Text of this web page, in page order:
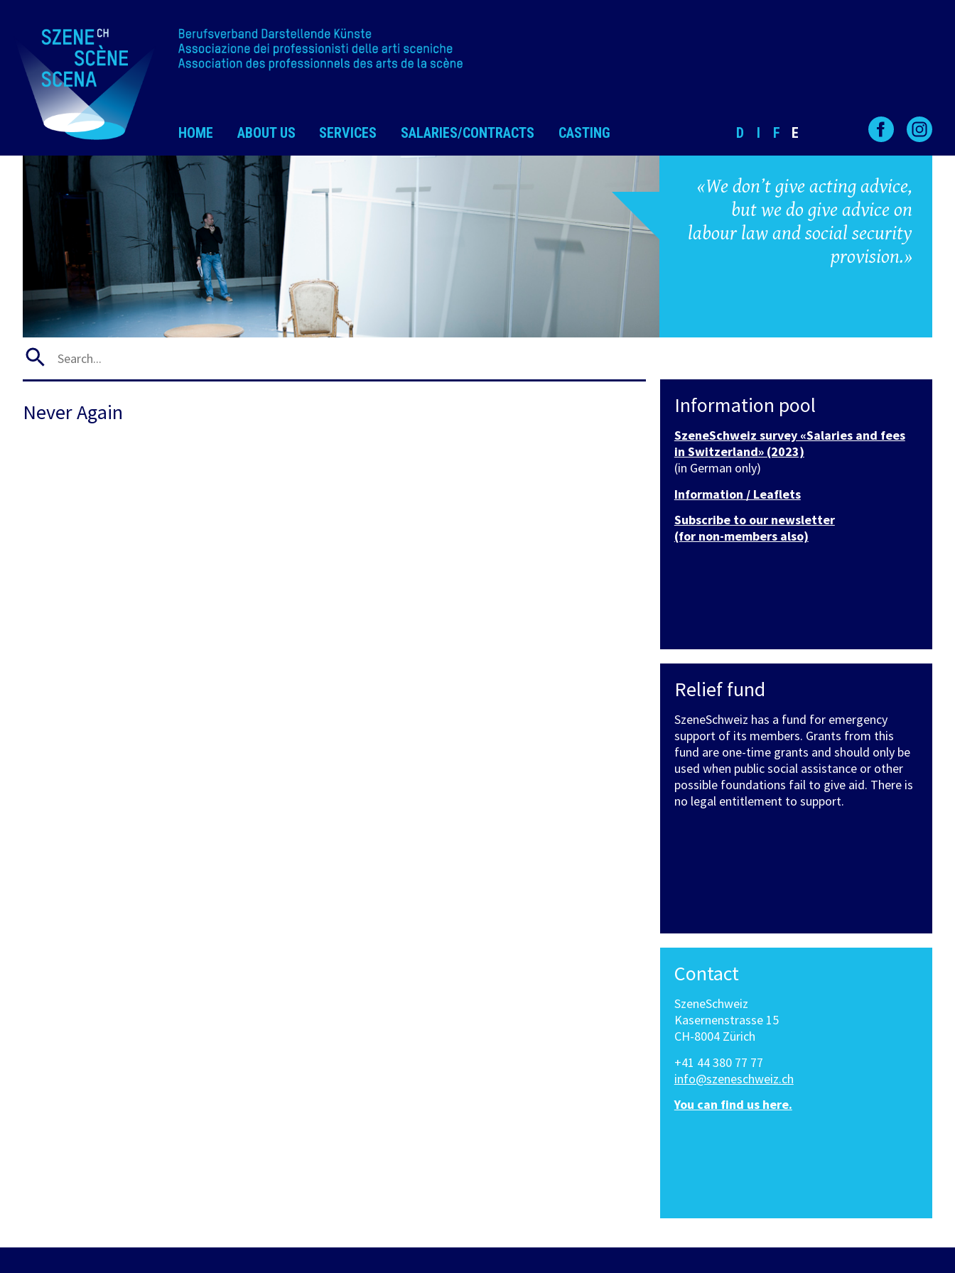
HOME ABOUT US SERVICES SALARIES/CONTRACTS CASTING D I F E
«We don’t give acting advice,
but we do give advice on
labour law and social security
provision.»
Never Again Information pool
SzeneSchweiz survey «Salaries and fees
in Switzerland» (2023)
(in German only)
Information / Leaflets
Subscribe to our newsletter
(for non-members also)
Relief fund
SzeneSchweiz has a fund for emergency
support of its members. Grants from this
fund are one-time grants and should only be
used when public social assistance or other
possible foundations fail to give aid. There is
no legal entitlement to support.
Contact
SzeneSchweiz
Kasernenstrasse 15
CH-8004 Zürich
+41 44 380 77 77
info@szeneschweiz.ch
You can find us here.